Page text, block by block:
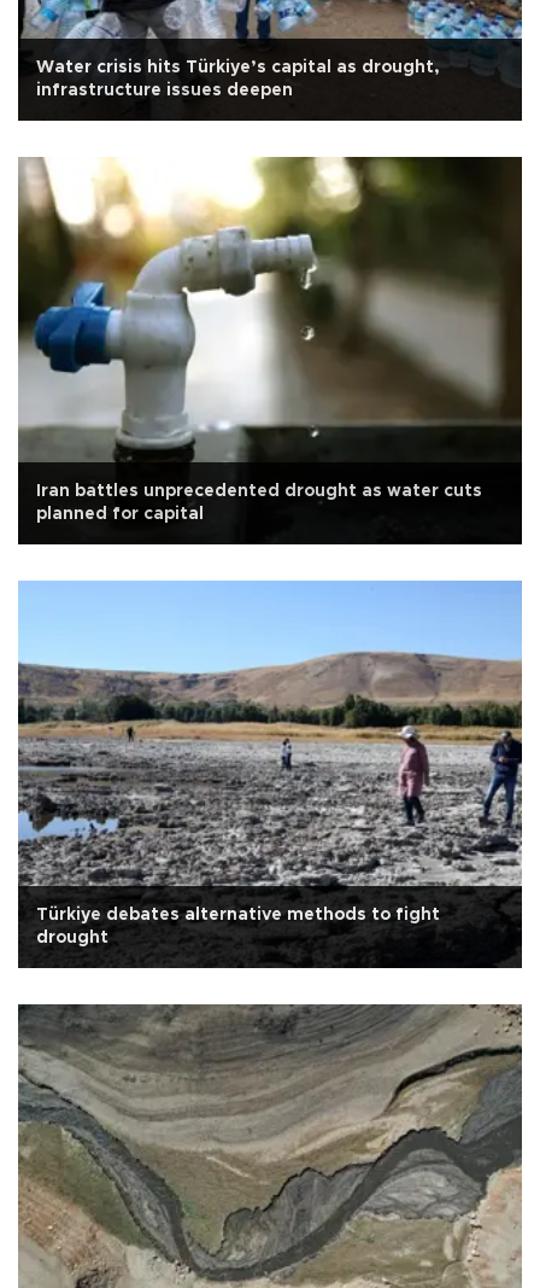
Water crisis hits Türkiye’s capital as drought,
infrastructure issues deepen
Iran battles unprecedented drought as water cuts
planned for capital
Türkiye debates alternative methods to fight
drought